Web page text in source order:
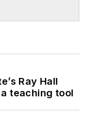
Ray Hall
teaching tool